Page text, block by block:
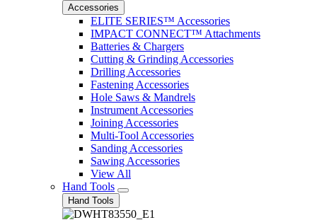
Accessories
ELITE SERIES™ Accessories
IMPACT CONNECT™ Attachments
Batteries & Chargers
Cutting & Grinding Accessories
Drilling Accessories
Fastening Accessories
Hole Saws & Mandrels
Instrument Accessories
Joining Accessories
Multi-Tool Accessories
Sanding Accessories
Sawing Accessories
View All
Hand Tools
Hand Tools